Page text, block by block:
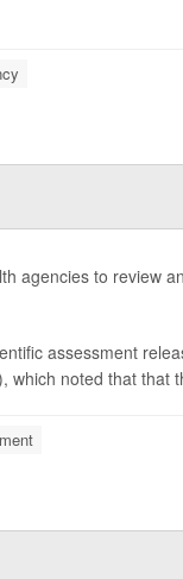
agencies to review
assessment
which noted that that